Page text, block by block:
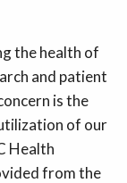
the health of
and patient
is the
of our
Health
from the